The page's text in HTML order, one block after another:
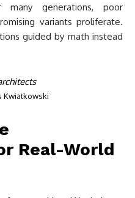
many generations, poor
variants proliferate.
guided by math instead
Kwiatkowski
Real-World